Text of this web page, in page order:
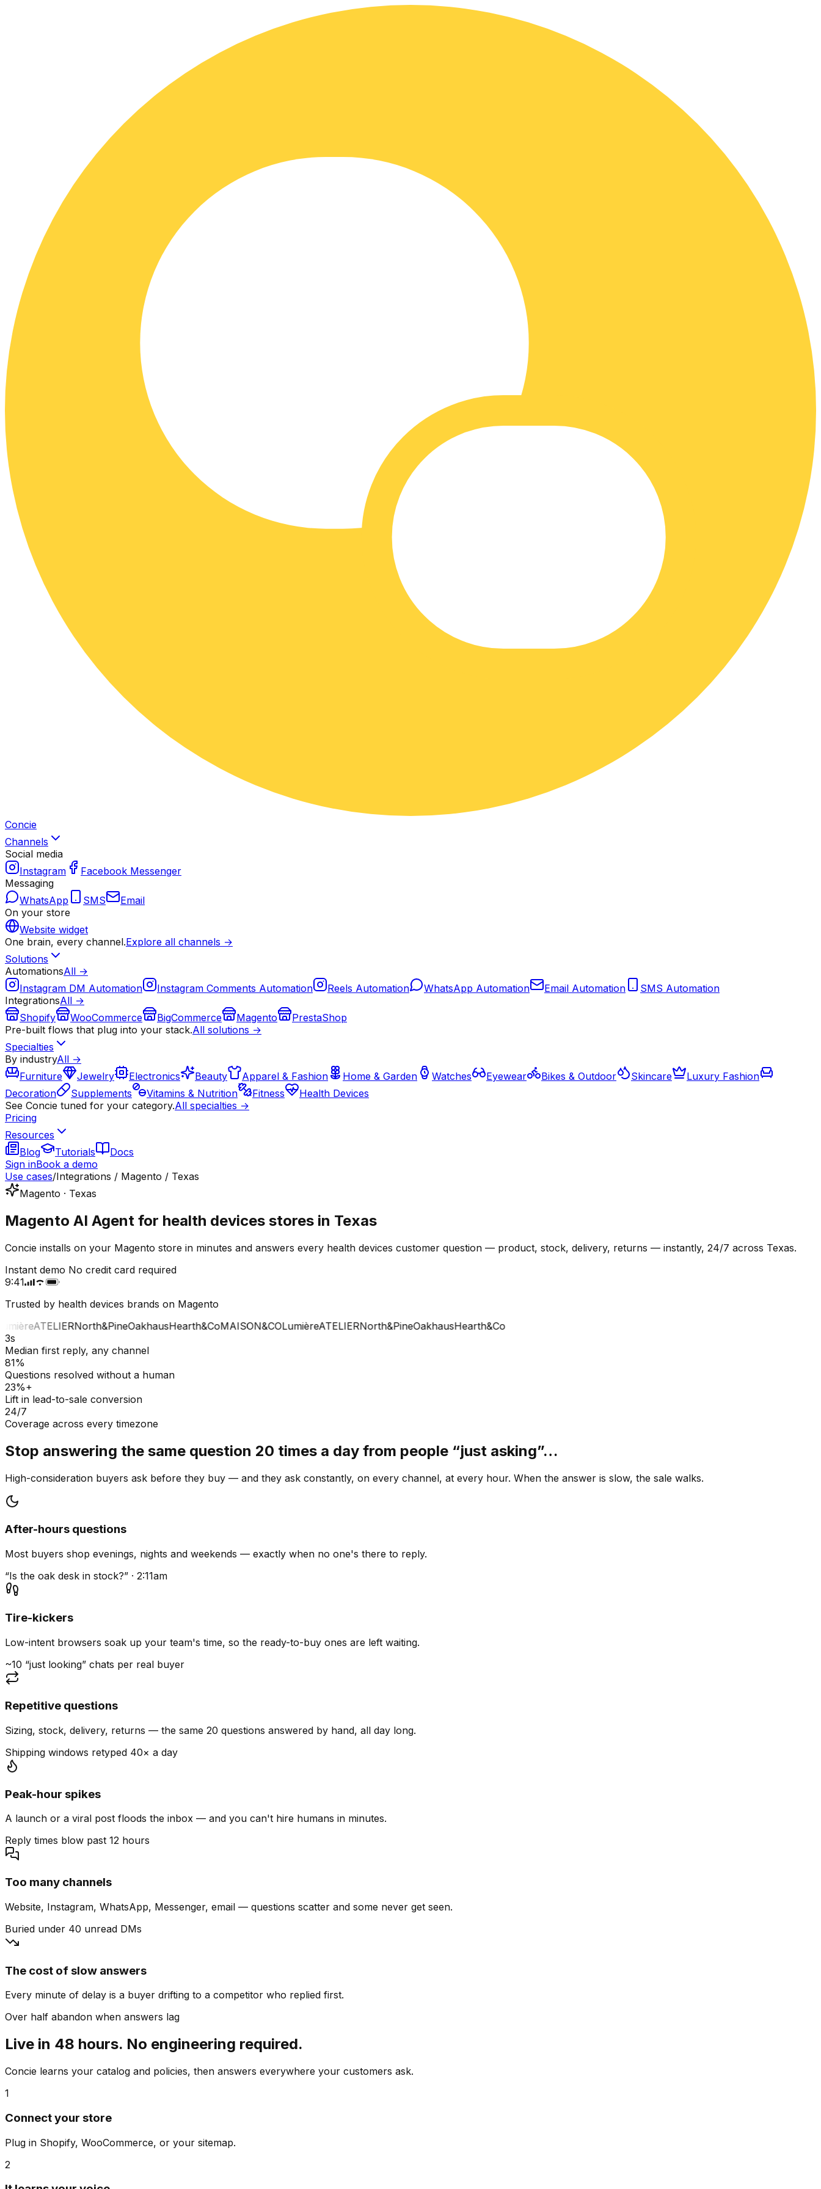
Concie
Channels
Social media
Instagram
Facebook Messenger
Messaging
WhatsApp
SMS
Email
On your store
Website widget
One brain, every channel.Explore all channels →
Solutions
AutomationsAll →
Instagram DM Automation
Instagram Comments Automation Reels Automation WhatsApp Automation Email Automation
SMS Automation
IntegrationsAll →
Shopify
WooCommerce BigCommerce Magento
PrestaShop
Pre-built flows that plug into your stack.All solutions →
Specialties
By industryAll →
Furniture
Jewelry Electronics Beauty Apparel & Fashion Home & Garden Watches Eyewear Bikes & Outdoor Skincare
Luxury Fashion
Decoration
Supplements Vitamins & Nutrition Fitness
Health Devices
See Concie tuned for your category.All specialties →
Pricing
Resources
Blog
Tutorials
Docs
Sign inBook a demo
Use cases/Integrations / Magento / Texas
Magento · Texas
Magento AI Agent for health devices stores in Texas
Concie installs on your Magento store in minutes and answers every health devices customer question — product, stock, delivery, returns — instantly, 24/7 across Texas.
Instant demo No credit card required
9:41
Trusted by health devices brands on Magento
ATELIERNorth&PineOakhausHearth&CoMAISON&COLumièreATELIERNorth&PineOakhausHearth&Co
3s
Median first reply, any channel
81%
Questions resolved without a human
23%+
Lift in lead-to-sale conversion
24/7
Coverage across every timezone
Stop answering the same question 20 times a day from people “just asking”…
High-consideration buyers ask before they buy — and they ask constantly, on every channel, at every hour. When the answer is slow, the sale walks.
After-hours questions
Most buyers shop evenings, nights and weekends — exactly when no one's there to reply.
“Is the oak desk in stock?” · 2:11am
Tire-kickers
Low-intent browsers soak up your team's time, so the ready-to-buy ones are left waiting.
~10 “just looking” chats per real buyer
Repetitive questions
Sizing, stock, delivery, returns — the same 20 questions answered by hand, all day long.
Shipping windows retyped 40× a day
Peak-hour spikes
A launch or a viral post floods the inbox — and you can't hire humans in minutes.
Reply times blow past 12 hours
Too many channels
Website, Instagram, WhatsApp, Messenger, email — questions scatter and some never get seen.
Buried under 40 unread DMs
The cost of slow answers
Every minute of delay is a buyer drifting to a competitor who replied first.
Over half abandon when answers lag
Live in 48 hours. No engineering required.
Concie learns your catalog and policies, then answers everywhere your customers ask.
1
Connect your store
Plug in Shopify, WooCommerce, or your sitemap.
2